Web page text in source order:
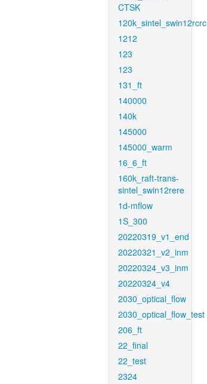
CTSK
120k_sintel_swin12rcrc
1212
123
123
131_ft
140000
140k
145000
145000_warm
16_6_ft
160k_raft-trans-
sintel_swin12rere
1d-mflow
1S_300
20220319_v1_end
20220321_v2_inm
20220324_v3_inm
20220324_v4
2030_optical_flow
2030_optical_flow_test
206_ft
22_final
22_test
2324